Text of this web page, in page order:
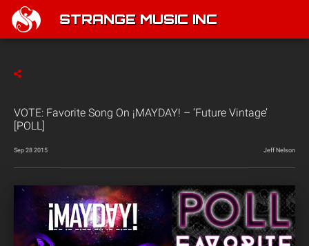
STRANGE MUSIC INC
VOTE: Favorite Song On ¡MAYDAY! – ‘Future Vintage’
[POLL]
Sep 28 2015 Jeff Nelson